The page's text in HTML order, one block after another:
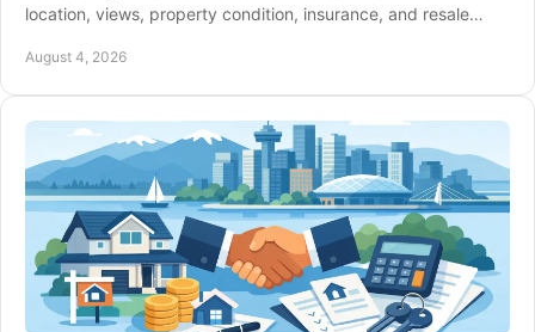
location, views, property condition, insurance, and resale
August 4, 2026